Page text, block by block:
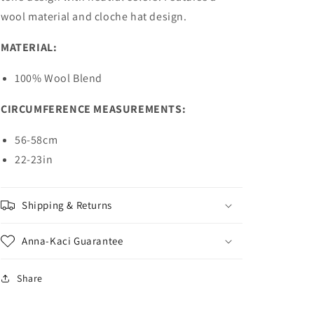
wool material and cloche hat design.
MATERIAL:
100% Wool Blend
CIRCUMFERENCE MEASUREMENTS:
56-58cm
22-23in
Shipping & Returns
Anna-Kaci Guarantee
Share